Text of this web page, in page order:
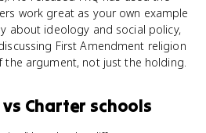
work great as your own example
about ideology and social policy,
First Amendment religion
the argument, not just the holding.
vs Charter schools